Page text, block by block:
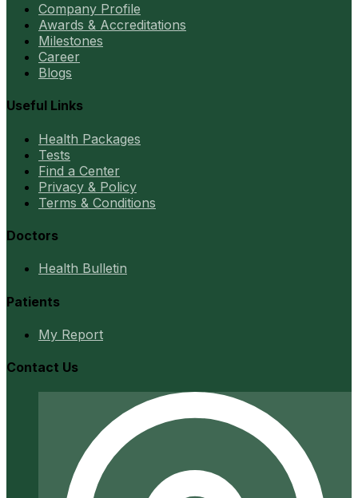
Company Profile
Awards & Accreditations
Milestones
Career
Blogs
Useful Links
Health Packages
Tests
Find a Center
Privacy & Policy
Terms & Conditions
Doctors
Health Bulletin
Patients
My Report
Contact Us